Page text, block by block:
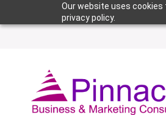
Our website uses cookies
privacy policy.
to
to